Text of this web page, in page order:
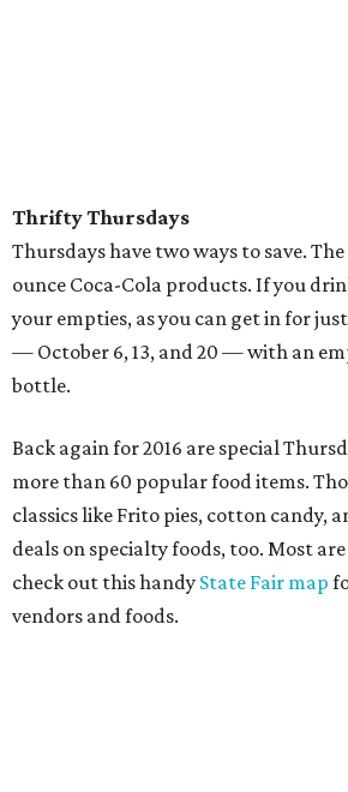
Thrifty Thursdays
Thursdays have two ways to save.
ounce Coca-Cola products. If you
your empties, as you can get in for
— October 6, 13, and 20 — with an
bottle.
Back again for 2016 are special
more than 60 popular food items.
classics like Frito pies, cotton candy,
deals on specialty foods, too. Most
check out this handy State Fair map
vendors and foods.